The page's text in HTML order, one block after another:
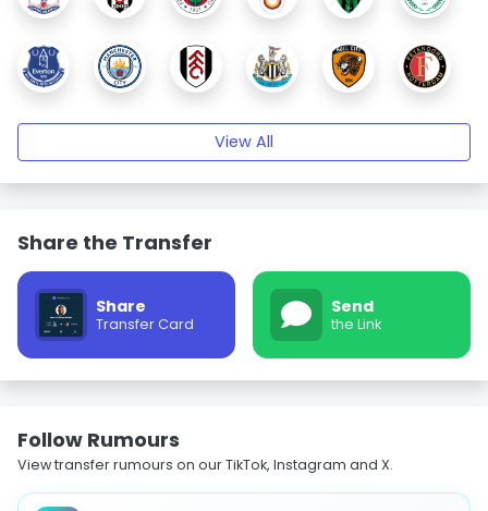
View All
Share the Transfer
Share
Transfer Card
Send
the Link
Follow Rumours
View transfer rumours on our TikTok, Instagram and X.